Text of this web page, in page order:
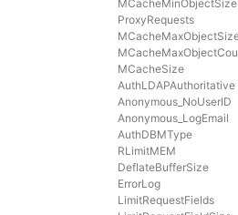
MCacheMinObjectSize
ProxyRequests
MCacheSize
AuthLDAPAuthoritative
Anonymous_NoUserID
Anonymous_LogEmail
AuthDBMType
RLimitMEM
DeflateBufferSize
ErrorLog
LimitRequestFields